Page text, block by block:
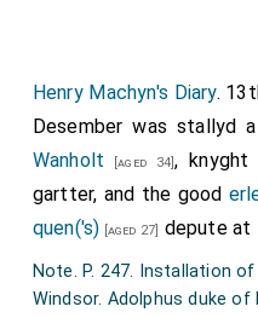
Henry Machyn's Diary.
Desember was stallyd
Wanholt [aged 34],
gartter, and the good
quen('s) [aged 27] depute at
Note. P. 247. Installation
Windsor. Adolphus duke